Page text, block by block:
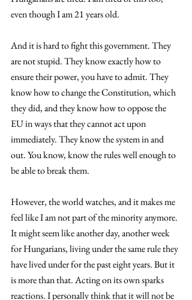
even though I am 21 years old.
And it is hard to fight this government. They
are not stupid. They know exactly how to
ensure their power, you have to admit. They
know how to change the Constitution, which
they did, and they know how to oppose the
EU in ways that they cannot act upon
immediately. They know the system in and
out. You know, know the rules well enough to
be able to break them.
However, the world watches, and it makes me
feel like I am not part of the minority anymore.
It might seem like another day, another week
for Hungarians, living under the same rule they
have lived under for the past eight years. But it
is more than that. Acting on its own sparks
reactions. I personally think that it will not be